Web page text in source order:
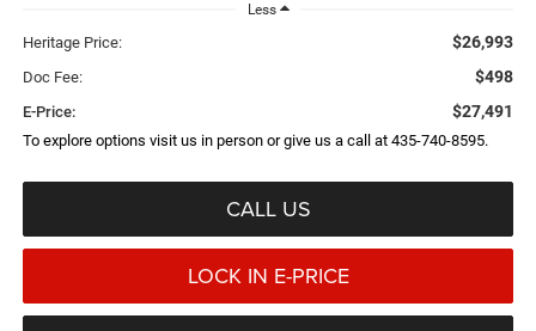
Less
Heritage Price: $26,993
Doc Fee: $498
E-Price: $27,491
To explore options visit us in person or give us a call at 435-740-8595.
CALL US
LOCK IN E-PRICE